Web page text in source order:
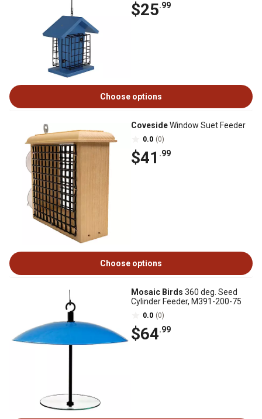
$25.99
Choose options
CovesideWindow Suet Feeder
0.0 (0)
$41 .99
Choose options
Mosaic Birds 360 deg. Seed
Cylinder Feeder, M391-200-75
0.0 (0)
$64.99